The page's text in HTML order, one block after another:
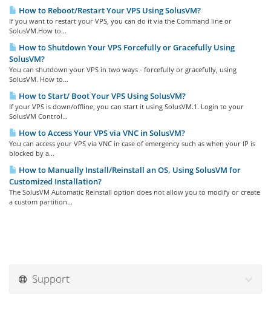
How to Reboot/Restart Your VPS Using SolusVM?
If you want to restart your VPS, you can do it via the Command line or
SolusVM.How to...
How to Shutdown Your VPS Forcefully or Gracefully Using
SolusVM?
You can shutdown your VPS in two ways - forcefully or gracefully, using
SolusVM. How to...
How to Start/ Boot Your VPS Using SolusVM?
If your VPS is down/offline, you can start it using SolusVM.1. Login to your
SolusVM Control...
How to Access Your VPS via VNC in SolusVM?
You can access your VPS via VNC in case of emergency such as when your IP is
blocked by a...
How to Manually Install/Reinstall an OS, Using SolusVM for
Customized Installation?
The SolusVM Automatic Reinstall option does not allow you to modify or create
a custom partition...
Support